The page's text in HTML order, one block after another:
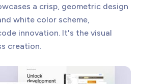
a crisp, geometric design
white color scheme,
innovation. It's the visual
creation.